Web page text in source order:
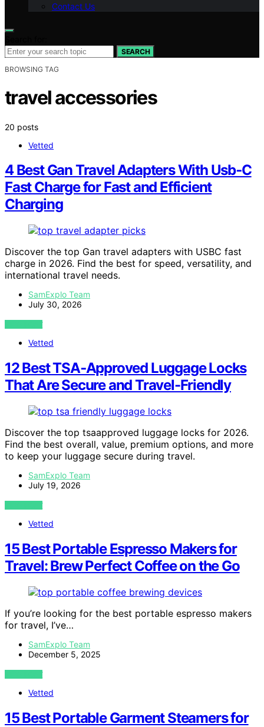
Contact Us
SEARCH
BROWSING TAG
travel accessories
20 posts
Vetted
4 Best Gan Travel Adapters With Usb‑C
Fast Charge for Fast and Efficient
Charging
Discover the top Gan travel adapters with USBC fast
charge in 2026. Find the best for speed, versatility, and
international travel needs.
SamExplo Team
July 30, 2026
VIEW POST
Vetted
12 Best TSA‑Approved Luggage Locks
That Are Secure and Travel-Friendly
Discover the top tsaapproved luggage locks for 2026.
Find the best overall, value, premium options, and more
to keep your luggage secure during travel.
SamExplo Team
July 19, 2026
VIEW POST
Vetted
15 Best Portable Espresso Makers for
Travel: Brew Perfect Coffee on the Go
If you’re looking for the best portable espresso makers
for travel, I’ve…
SamExplo Team
December 5, 2025
VIEW POST
Vetted
15 Best Portable Garment Steamers for